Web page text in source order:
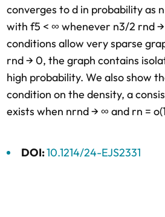
converges to d in probability as
with f5 < ∞ whenever n3/2 rnd →
conditions allow very sparse
rnd → 0, the graph contains
high probability. We also show
condition on the density, a
exists when nrnd → ∞ and rn =
DOI:10.1214/24-EJS2331